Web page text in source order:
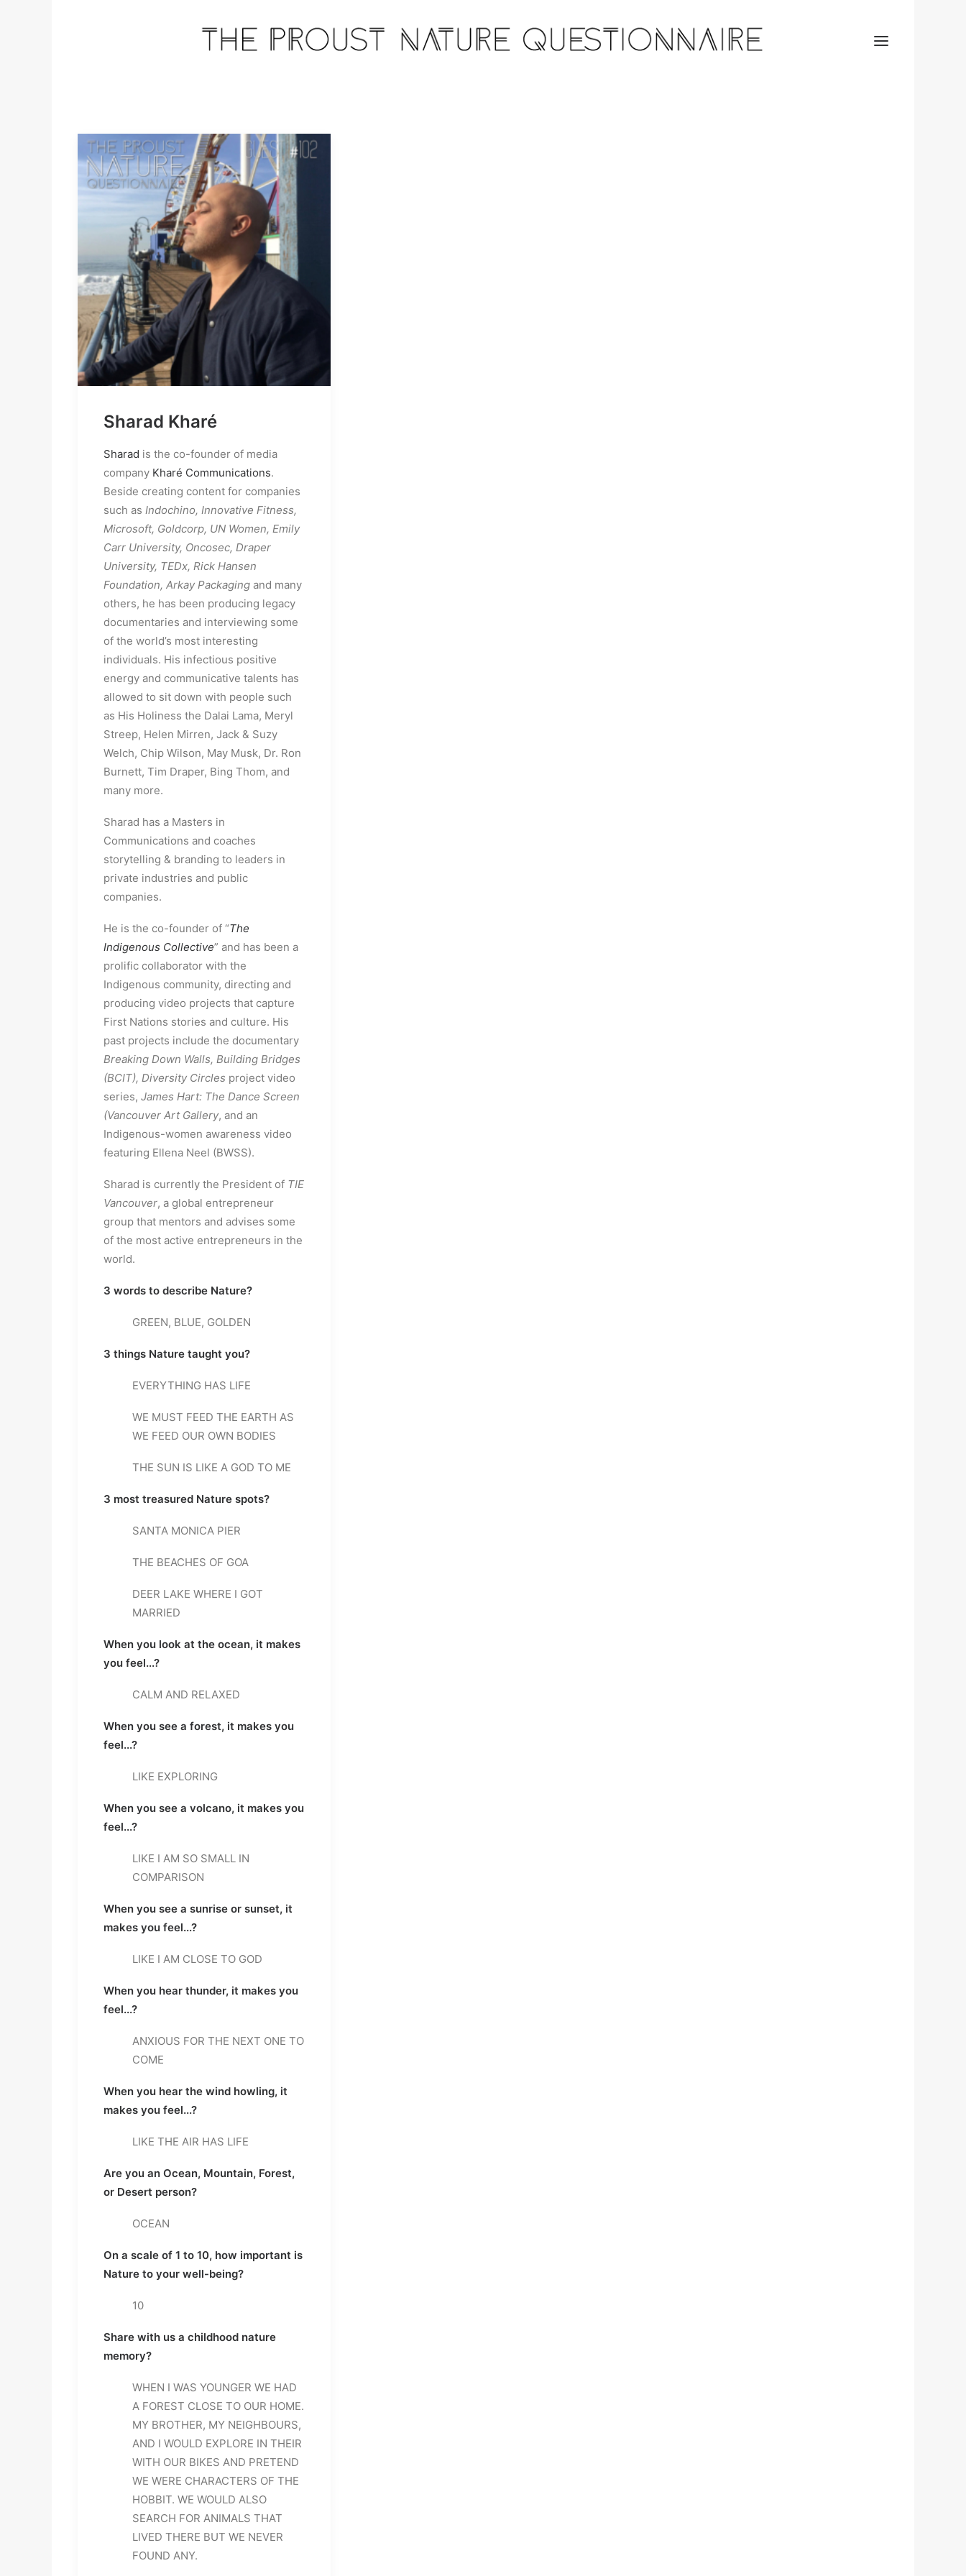
Sharad Kharé
Sharad is the co-founder of media
company Kharé Communications.
Beside creating content for companies
such as Indochino, Innovative Fitness,
Microsoft, Goldcorp, UN Women, Emily
Carr University, Oncosec, Draper
University, TEDx, Rick Hansen
Foundation, Arkay Packaging and many
others, he has been producing legacy
documentaries and interviewing some
of the world’s most interesting
individuals. His infectious positive
energy and communicative talents has
allowed to sit down with people such
as His Holiness the Dalai Lama, Meryl
Streep, Helen Mirren, Jack & Suzy
Welch, Chip Wilson, May Musk, Dr. Ron
Burnett, Tim Draper, Bing Thom, and
many more.
Sharad has a Masters in
Communications and coaches
storytelling & branding to leaders in
private industries and public
companies.
He is the co-founder of “The
Indigenous Collective” and has been a
prolific collaborator with the
Indigenous community, directing and
producing video projects that capture
First Nations stories and culture. His
Breaking Down Walls, Building Bridges
(BCIT), Diversity Circles project video
series, James Hart: The Dance Screen
(Vancouver Art Gallery, and an
Indigenous-women awareness video
featuring Ellena Neel (BWSS).
Sharad is currently the President of TIE
Vancouver, a global entrepreneur
group that mentors and advises some
of the most active entrepreneurs in the
world.
3 words to describe Nature?
GREEN, BLUE, GOLDEN
3 things Nature taught you?
EVERYTHING HAS LIFE
WE MUST FEED THE EARTH AS
WE FEED OUR OWN BODIES
THE SUN IS LIKE A GOD TO ME
3 most treasured Nature spots?
SANTA MONICA PIER
THE BEACHES OF GOA
DEER LAKE WHERE I GOT
MARRIED
When you look at the ocean, it makes
you feel...?
CALM AND RELAXED
When you see a forest, it makes you
feel...?
LIKE EXPLORING
When you see a volcano, it makes you
feel...?
LIKE I AM SO SMALL IN
COMPARISON
When you see a sunrise or sunset, it
makes you feel...?
LIKE I AM CLOSE TO GOD
When you hear thunder, it makes you
feel...?
ANXIOUS FOR THE NEXT ONE TO
COME
When you hear the wind howling, it
makes you feel...?
LIKE THE AIR HAS LIFE
Are you an Ocean, Mountain, Forest,
or Desert person?
OCEAN
On a scale of 1 to 10, how important is
Nature to your well-being?
10
Share with us a childhood nature
memory?
WHEN I WAS YOUNGER WE HAD
A FOREST CLOSE TO OUR HOME.
MY BROTHER, MY NEIGHBOURS,
AND I WOULD EXPLORE IN THEIR
WITH OUR BIKES AND PRETEND
WE WERE CHARACTERS OF THE
HOBBIT. WE WOULD ALSO
SEARCH FOR ANIMALS THAT
LIVED THERE BUT WE NEVER
FOUND ANY.